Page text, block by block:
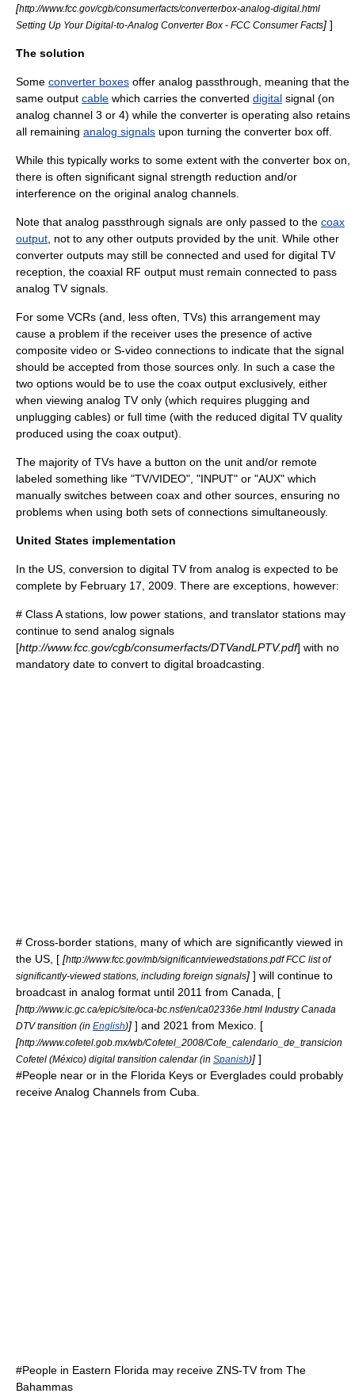
[http://www.fcc.gov/cgb/consumerfacts/converterbox-analog-digital.html
Setting Up Your Digital-to-Analog Converter Box - FCC Consumer Facts] ]
The solution
Some converter boxes offer analog passthrough, meaning that the
same output cable which carries the converted digital signal (on
analog channel 3 or 4) while the converter is operating also retains
all remaining analog signals upon turning the converter box off.
While this typically works to some extent with the converter box on,
there is often significant signal strength reduction and/or
interference on the original analog channels.
Note that analog passthrough signals are only passed to the coax
output , not to any other outputs provided by the unit. While other
converter outputs may still be connected and used for digital TV
reception, the coaxial RF output must remain connected to pass
analog TV signals.
For some VCRs (and, less often, TVs) this arrangement may
cause a problem if the receiver uses the presence of active
composite video or S-video connections to indicate that the signal
should be accepted from those sources only. In such a case the
two options would be to use the coax output exclusively, either
when viewing analog TV only (which requires plugging and
unplugging cables) or full time (with the reduced digital TV quality
produced using the coax output).
The majority of TVs have a button on the unit and/or remote
labeled something like "TV/VIDEO", "INPUT" or "AUX" which
manually switches between coax and other sources, ensuring no
problems when using both sets of connections simultaneously.
United States implementation
In the US, conversion to digital TV from analog is expected to be
complete by February 17, 2009. There are exceptions, however:
# Class A stations, low power stations, and translator stations may
continue to send analog signals
[http://www.fcc.gov/cgb/consumerfacts/DTVandLPTV.pdf] with no
mandatory date to convert to digital broadcasting.
# Cross-border stations, many of which are significantly viewed in
the US, [ [http://www.fcc.gov/mb/significantviewedstations.pdf FCC list of
significantly-viewed stations, including foreign signals] ] will continue to
broadcast in analog format until 2011 from Canada , [
[http://www.ic.gc.ca/epic/site/oca-bc.nsf/en/ca02336e.html Industry Canada
DTV transition (in English)] ] and 2021 from Mexico . [
[http://www.cofetel.gob.mx/wb/Cofetel_2008/Cofe_calendario_de_transicion
Cofetel (México) digital transition calendar (in Spanish)] ]
#People near or in the Florida Keys or Everglades could probably
receive Analog Channels from Cuba
#People in Eastern Florida may receive ZNS-TVfrom The
Bahammas